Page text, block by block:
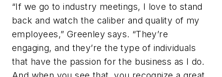
“If we go to industry meetings, I love to stand
back and watch the caliber and quality of my
employees,” Greenley says. “They’re
engaging, and they’re the type of individuals
that have the passion for the business as I do.